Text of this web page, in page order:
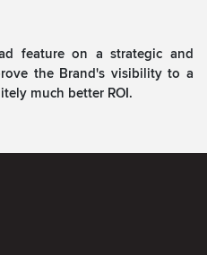
feature on a strategic and
the Brand's visibility to a
much better ROI.